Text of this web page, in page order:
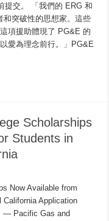
提交。 「我們的 ERG 和
和突破性的思想家。這些
項援助體現了 PG&E 的
愛為理念前行。」PG&E
Scholarships
Students in
Now Available from
California Application
— Pacific Gas and